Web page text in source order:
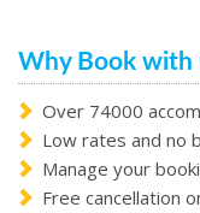
Why Book with
Over 74000
Low rates and no
Manage your
Free cancellation